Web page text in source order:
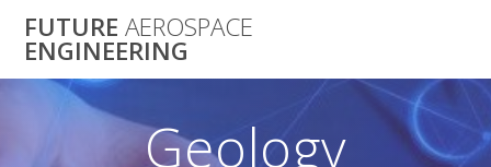
to
FUTURE AEROSPACE
ENGINEERING
Geology